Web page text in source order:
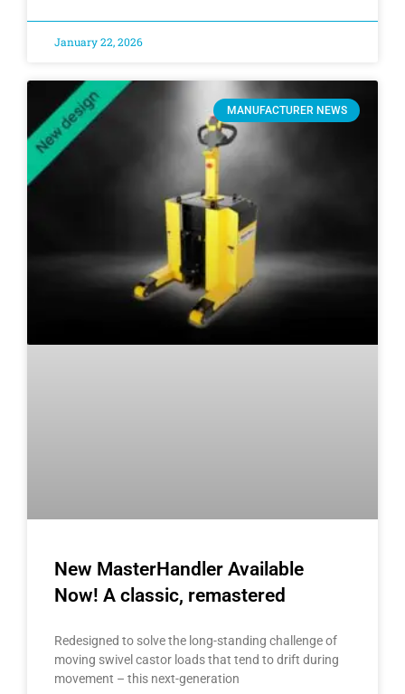
January 22, 2026
MANUFACTURER NEWS
New MasterHandler Available
Now! A classic, remastered
Redesigned to solve the long-standing challenge of
moving swivel castor loads that tend to drift during
movement – this next-generation